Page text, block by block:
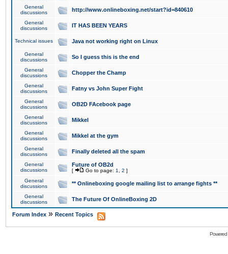
General
discussions
http://www.onlineboxing.net/start?id=840610
General
discussions
IT HAS BEEN YEARS
Technical issues Java not working right on Linux
General
discussions
So I guess this is the end
General
discussions
Chopper the Champ
General
discussions
Fatny vs John Super Fight
General
discussions
OB2D FAcebook page
General
discussions
Mikkel
General
discussions
Mikkel at the gym
General
discussions
Finally deleted all the spam
General
discussions
Future of OB2d
[ Go to page: 1 2 ]
General
discussions
** Onlineboxing google mailing list to arrange fights **
General
discussions
The Future Of OnlineBoxing 2D
Forum Index » Recent Topics